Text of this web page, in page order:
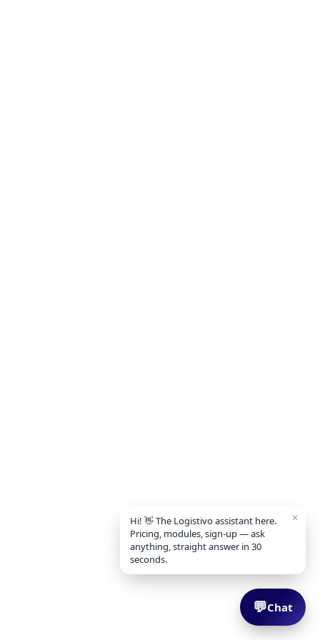
💬Chat
Hi! 👋 The Logistivo assistant here.
Pricing, modules, sign-up — ask
anything, straight answer in 30
seconds.
✕